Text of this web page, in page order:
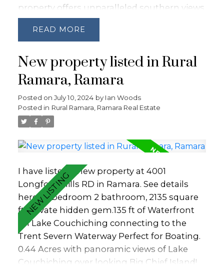
property offers unparalleled southern views
of Kempenfelt Bay. It is enhanced by a long,
tree-lined driveway providing an idyllic
leaves -welcomed shade in times of
summer heat. Summertime means
swimming, kayaking, paddle boarding and
boating. Enjoy the view of majestic sailboats
gliding past, as they emerge from the
nearby Barrie Yacht Club. Winter invites
sports on ice: skating, ice fishing,
snowmobiling, and kite skiing. The property
has direct access to the old Barrie Rail Trail
which is now a walking and bike path
leading to sandy Johnsons Beach close by
and the city centre beyond. Go jog, stroll or
walk with your dog. A setting perfectly
suited for an active lifestyle. You will find it to
be a home with a cottage feel - a nature
retreat within city limits. Despite its central
READ
New property listed in Rural
Ramara, Ramara
Posted on July 10, 2024 by Ian Woods
Posted in Rural Ramara, Ramara Real Estate
I have listed a new property at 4001
Longford Mills RD in Ramara. See details
here
3 bedroom 2 bathroom, 2135 square
ft, private hidden gem.135 ft of Waterfront
on Lake Couchiching connecting to the
Trent Severn Waterway Perfect for Boating.
0.44 Acres with panoramic views of Lake
Couchiching over looking Big Chief Island!